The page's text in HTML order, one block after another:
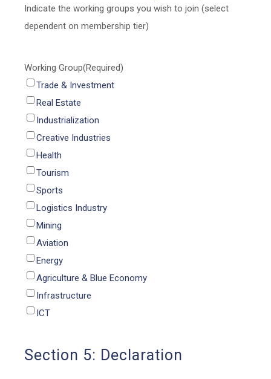
Indicate the working groups you wish to join (select
dependent on membership tier)
Working Group(Required)
Trade & Investment
Real Estate
Industrialization
Creative Industries
Health
Tourism
Sports
Logistics Industry
Mining
Aviation
Energy
Agriculture & Blue Economy
Infrastructure
ICT
Section 5: Declaration